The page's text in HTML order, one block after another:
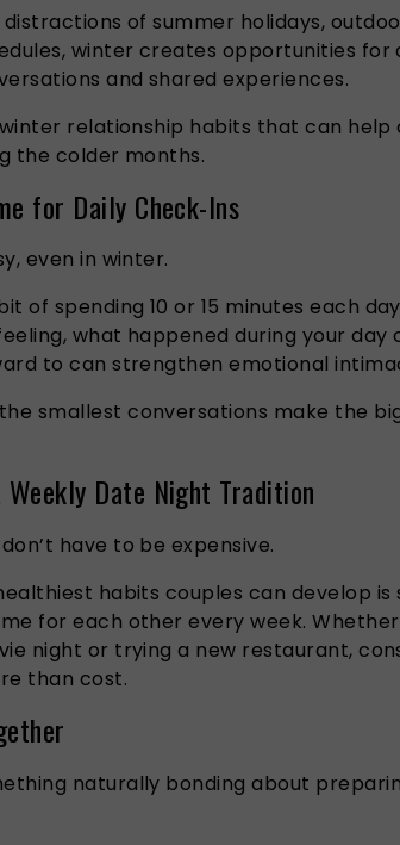
of summer holidays,
winter creates opportunities for
and shared experiences.
winter relationship habits that can help
the colder months.
for Daily Check-Ins
even in winter.
of spending 10 or 15 minutes each
what happened during your day
to can strengthen emotional
smallest conversations make the
Date Night Tradition
have to be expensive.
habits couples can develop is
for each other every week. Whether
night or trying a new restaurant,
than cost.
naturally bonding about